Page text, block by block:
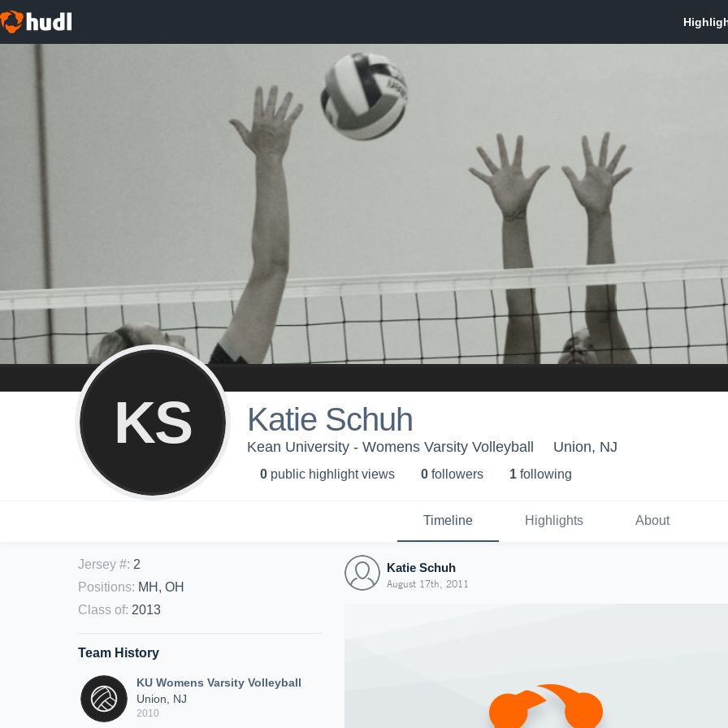
KS Katie Schuh
Kean University - Womens Varsity Volleyball Union, NJ
0 public highlight views 0 followers 1 following
Timeline Highlights About
Jersey #: 2
Positions: MH, OH
Class of: 2013
Team History
KU Womens Varsity Volleyball
Union, NJ
2010
Katie Schuh
August 17th, 2011